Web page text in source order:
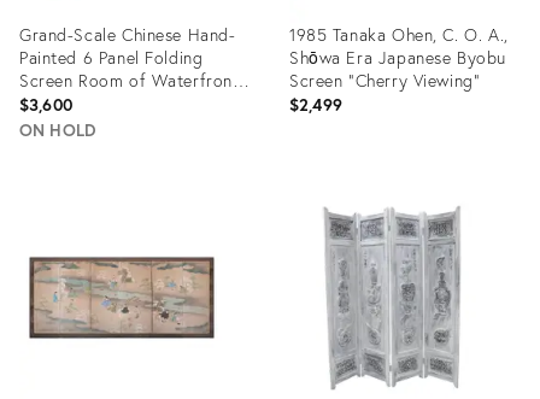
Grand-Scale Chinese Hand-
Painted 6 Panel Folding
Screen Room of Waterfront
Village
$3,600
ON HOLD
1985 Tanaka Ohen, C. O. A.,
Shōwa Era Japanese Byobu
Screen "Cherry Viewing"
$2,499
28997778